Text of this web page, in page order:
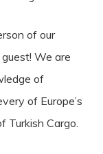
of our
We are
of
of Europe’s
Turkish Cargo.